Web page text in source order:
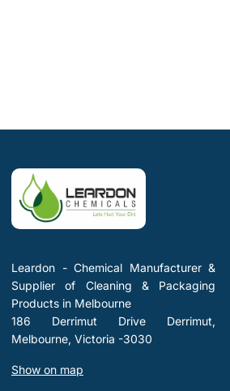
Leardon - Chemical Manufacturer &
Supplier of Cleaning & Packaging
Products in Melbourne
186 Derrimut Drive Derrimut,
Melbourne, Victoria -3030
Show on map